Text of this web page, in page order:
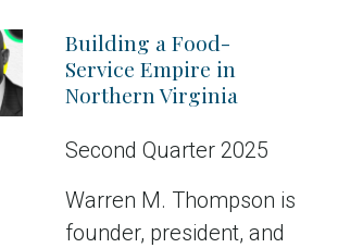
Building a Food-
Service Empire in
Northern Virginia
Second Quarter 2025
Warren M. Thompson is
founder, president, and